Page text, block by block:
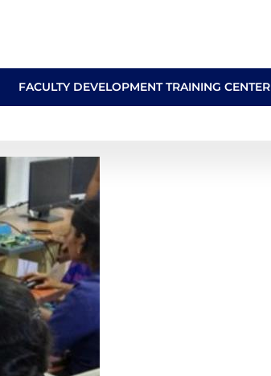
FACULTY DEVELOPMENT TRAINING CENTER